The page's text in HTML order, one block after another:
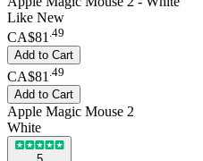
Like New
CA$81 .49
Add to Cart
CA$81 49
Add to Cart
Apple Magic Mouse 2
White